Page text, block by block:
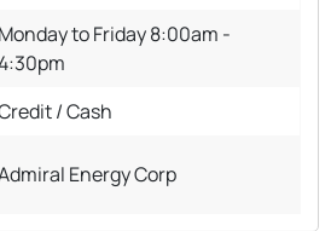
Monday to Friday 8:00am -
/ Cash
Energy Corp